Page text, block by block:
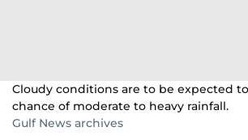
Cloudy conditions are to be expected
chance of moderate to heavy rainfall.
Gulf News archives